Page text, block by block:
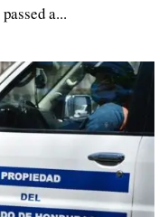
a...